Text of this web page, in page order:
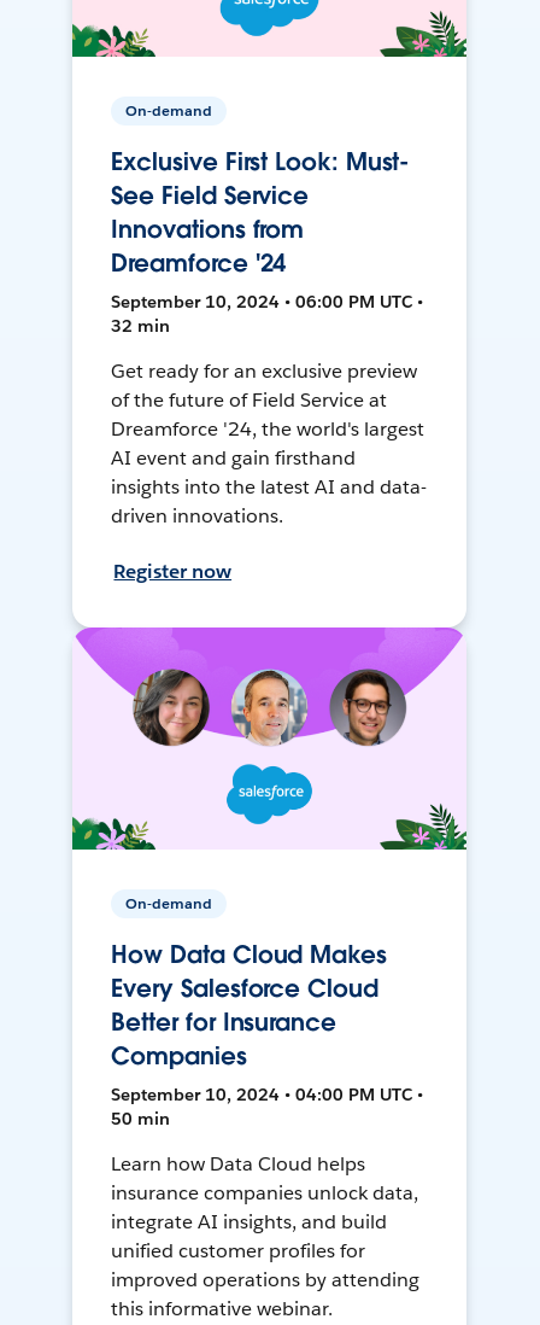
On-demand
Exclusive First Look: Must-
See Field Service
Innovations from
Dreamforce '24
September 10, 2024 • 06:00 PM UTC •
32 min
Get ready for an exclusive preview
of the future of Field Service at
Dreamforce '24, the world's largest
AI event and gain firsthand
insights into the latest AI and data-
driven innovations.
Register now
On-demand
How Data Cloud Makes
Every Salesforce Cloud
Better for Insurance
Companies
September 10, 2024 • 04:00 PM UTC •
50 min
Learn how Data Cloud helps
insurance companies unlock data,
integrate AI insights, and build
unified customer profiles for
improved operations by attending
this informative webinar.